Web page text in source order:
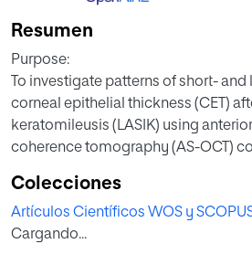
Resumen
Purpose:
To investigate patterns of short-
corneal epithelial thickness (CET)
keratomileusis (LASIK) using
coherence tomography (AS-OCT)
Methods:
In this retrospective study, 36
Colecciones
Artículos Científicos WOS y
Cargando...